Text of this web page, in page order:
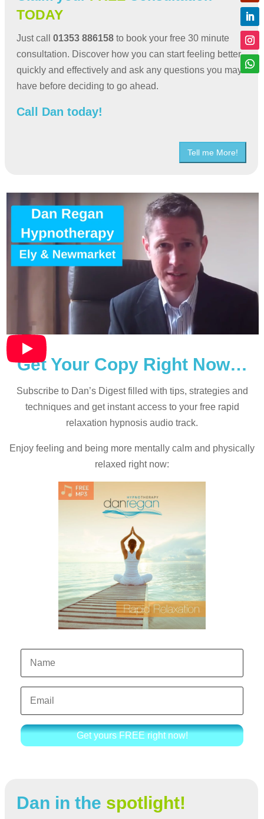
TODAY
Just call 01353 886158 to book your free 30 minute
consultation. Discover how you can start feeling better
quickly and effectively and ask any questions you may
have before deciding to go ahead.
Call Dan today!
Tell me More!
Get Your Copy Right Now…
Subscribe to Dan’s Digest filled with tips, strategies and
techniques and get instant access to your free rapid
relaxation hypnosis audio track.
Enjoy feeling and being more mentally calm and physically
relaxed right now:
Get yours FREE right now!
Dan in the spotlight!